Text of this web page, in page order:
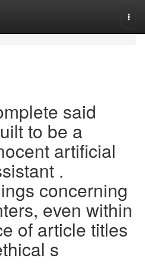
said
to be a
artificial
.
concerning
even within
of article titles
s